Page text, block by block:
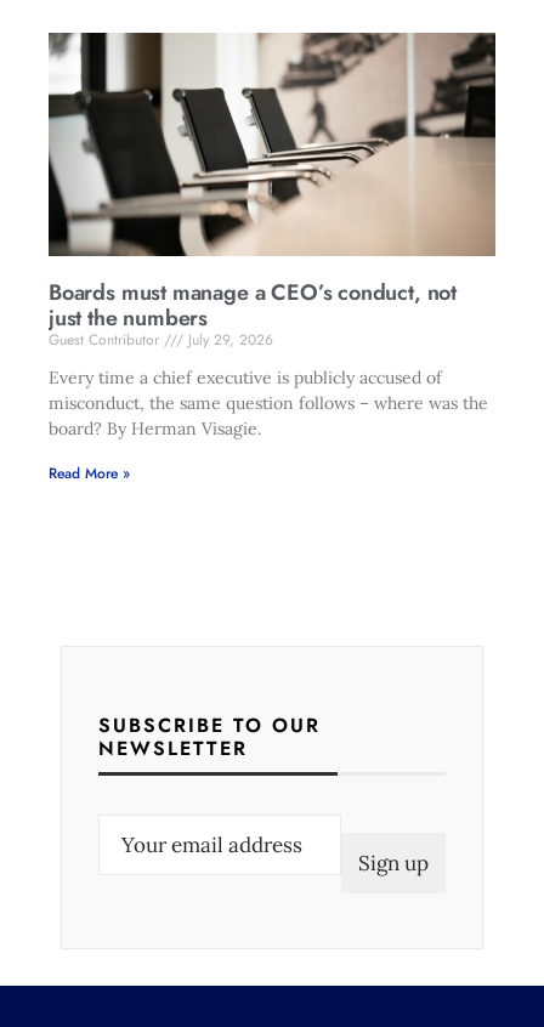
Boards must manage a CEO’s conduct, not
just the numbers
Guest Contributor
July 29, 2026
Every time a chief executive is publicly accused of
misconduct, the same question follows – where was the
board? By Herman Visagie.
Read More »
SUBSCRIBE TO OUR
NEWSLETTER